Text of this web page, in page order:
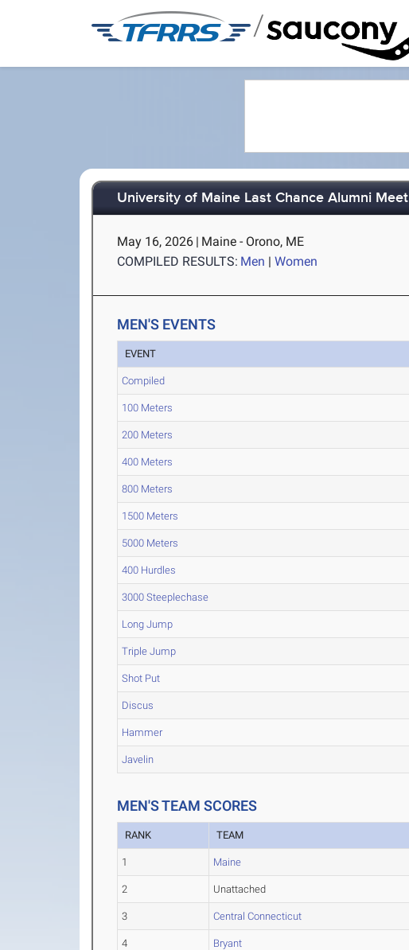
/
University of Maine Last Chance Alumni Meet
May 16, 2026 | Maine - Orono, ME
COMPILED RESULTS: Men |Women
MEN'S EVENTS
EVENT
Compiled
100 Meters
200 Meters
400 Meters
800 Meters
1500 Meters
5000 Meters
400 Hurdles
3000 Steeplechase
Long Jump
Triple Jump
Shot Put
Discus
Hammer
Javelin
MEN'S TEAM SCORES
RANK TEAM
1 Maine
2 Unattached
3 Central Connecticut
4 Bryant